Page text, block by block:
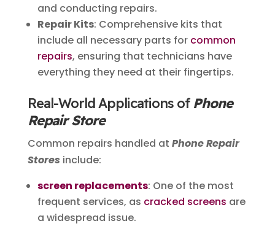
and conducting repairs.
Repair Kits: Comprehensive kits that
include all necessary parts for common
repairs, ensuring that technicians have
everything they need at their fingertips.
Real-World Applications of Phone
Repair Store
Common repairs handled at Phone Repair
Stores include:
screen replacements: One of the most
frequent services, as cracked screens are
a widespread issue.